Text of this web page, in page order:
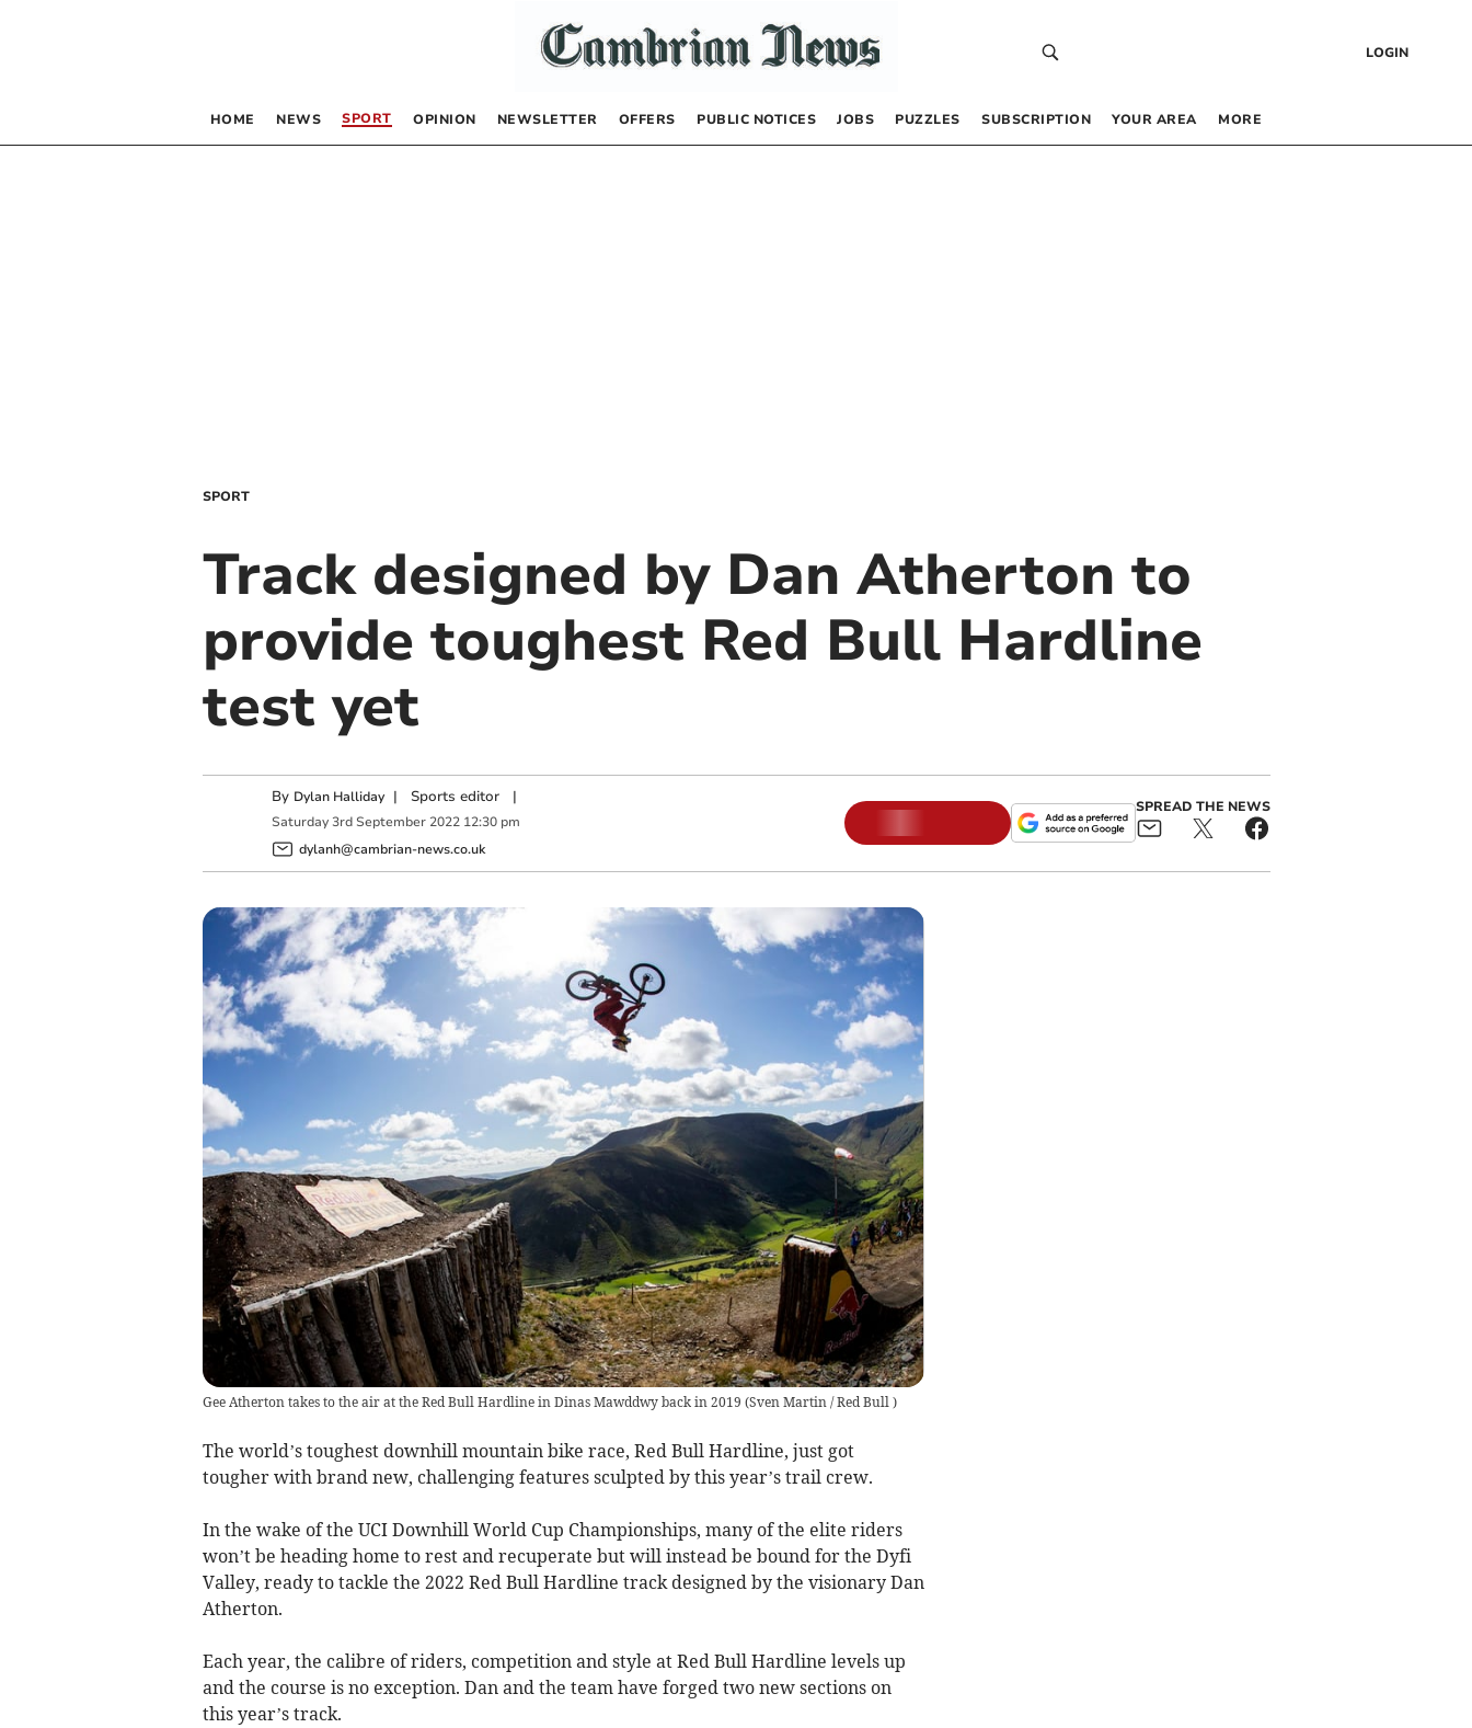
LOGIN
HOME NEWS SPORT OPINION NEWSLETTER OFFERS PUBLIC NOTICES JOBS PUZZLES SUBSCRIPTION YOUR AREA MORE
SPORT
Track designed by Dan Atherton to
provide toughest Red Bull Hardline
test yet
By Dylan Halliday | Sports editor|
Saturday 3rd September 2022 12:30 pm
dylanh@cambrian-news.co.uk
SPREAD THE NEWS
Gee Atherton takes to the air at the Red Bull Hardline in Dinas Mawddwy back in 2019 (Sven Martin / Red Bull )
The world’s toughest downhill mountain bike race, Red Bull Hardline, just got
tougher with brand new, challenging features sculpted by this year’s trail crew.
In the wake of the UCI Downhill World Cup Championships, many of the elite riders
won’t be heading home to rest and recuperate but will instead be bound for the Dyfi
Valley, ready to tackle the 2022 Red Bull Hardline track designed by the visionary Dan
Atherton.
Each year, the calibre of riders, competition and style at Red Bull Hardline levels up
and the course is no exception. Dan and the team have forged two new sections on
this year’s track.